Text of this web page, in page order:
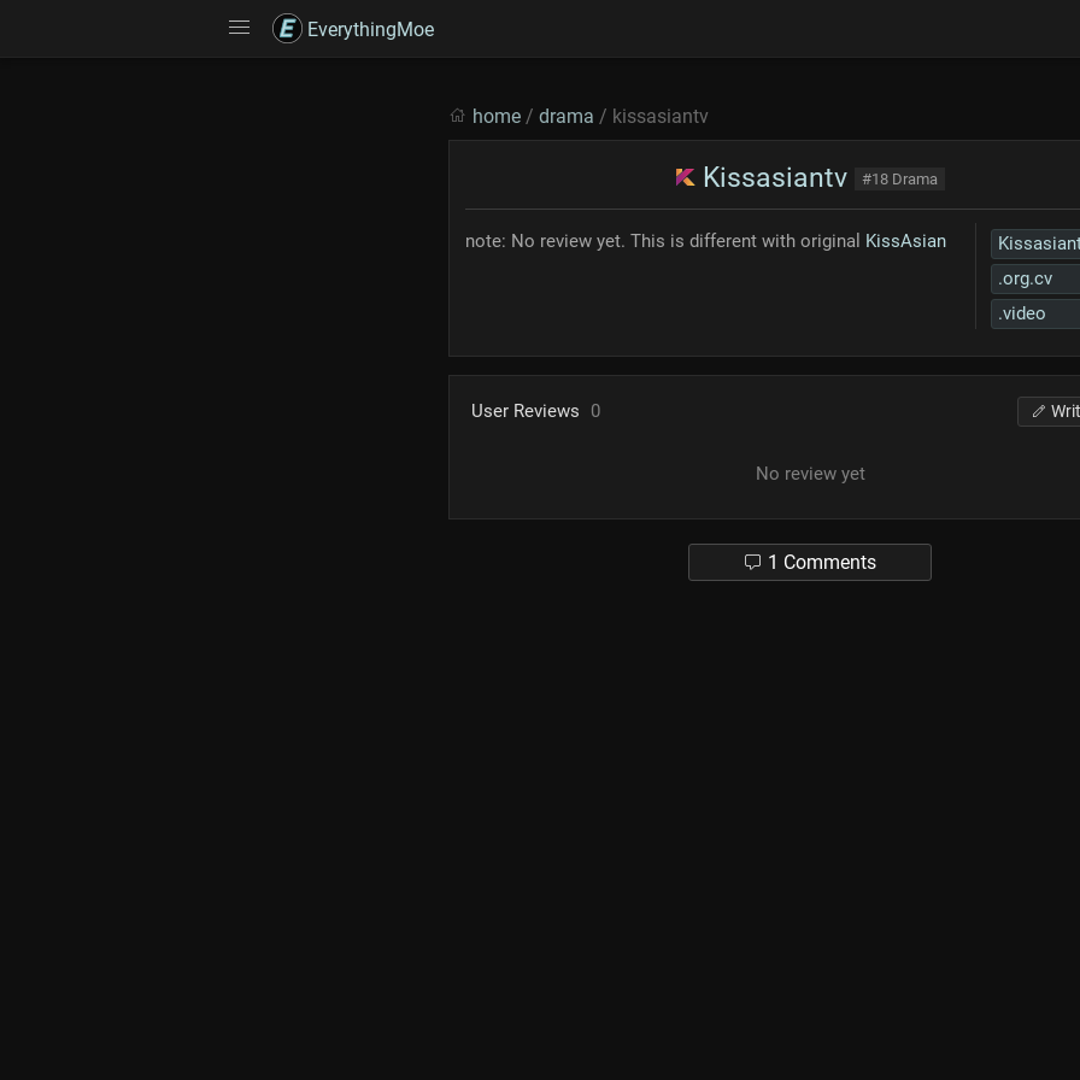
EverythingMoe
home / drama / kissasiantv
Kissasiantv #18 Drama
.org.cv
.video
note: No review yet. This is different with original KissAsian
User Reviews 0
No review yet
1 Comments